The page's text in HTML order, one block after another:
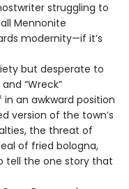
struggling to
Mennonite
modernity—if it’s
but desperate to
“Wreck”
an awkward position
version of the town’s
the threat of
of fried bologna,
tell the one story that